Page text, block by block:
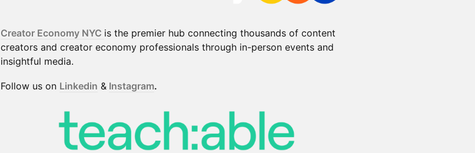
Creator Economy NYC is the premier hub connecting thousands of content
creators and creator economy professionals through in-person events and
insightful media.
​​Follow us on Linkedin & Instagram.